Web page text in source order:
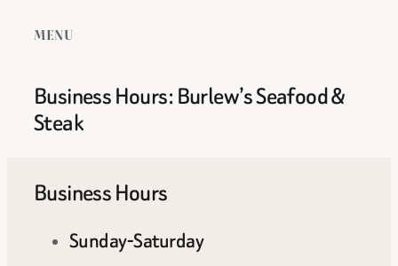
MENU
Business Hours: Burlew’s Seafood &
Steak
Business Hours
Sunday-Saturday